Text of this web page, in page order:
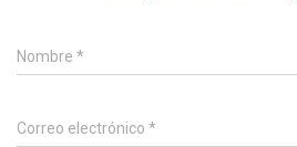
Nombre *
Correo electrónico *